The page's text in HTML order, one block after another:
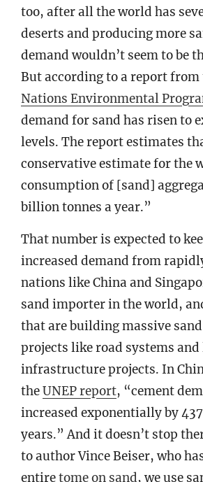
too, after all the world has
deserts and producing more
demand wouldn’t seem to be
But according to a report from
Nations Environmental
demand for sand has risen to
levels. The report estimates
conservative estimate for the
consumption of [sand]
billion tonnes a year.”
That number is expected to
increased demand from
nations like China and
sand importer in the world,
that are building massive
projects like road systems
infrastructure projects. In
theUNEP report, “cement
increased exponentially by
years.” And it doesn’t stop
to author Vince Beiser, who
entiretome on sand, we use